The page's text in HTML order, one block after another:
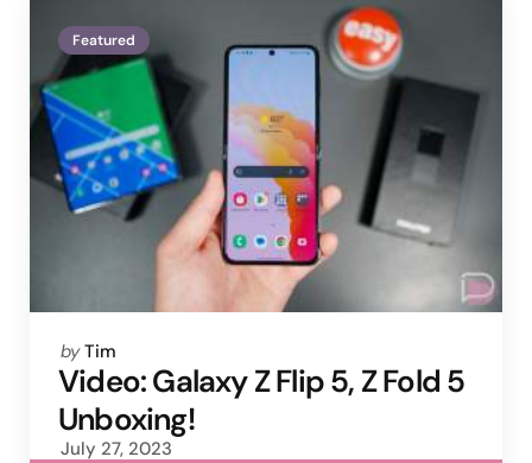
Featured
Posted
by
by Tim
Video: Galaxy Z Flip 5, Z Fold 5
Unboxing!
July 27, 2023